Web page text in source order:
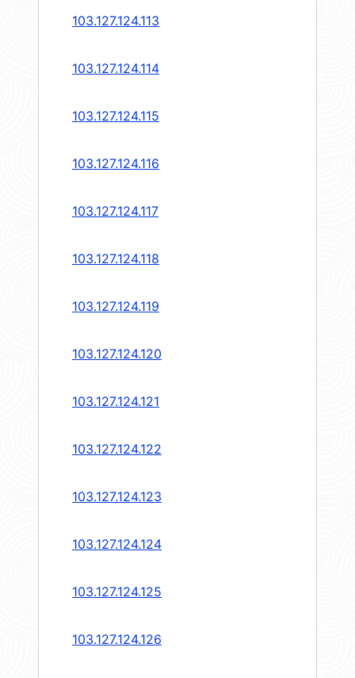
103.127.124.113
103.127.124.114
103.127.124.115
103.127.124.116
103.127.124.117
103.127.124.118
103.127.124.119
103.127.124.120
103.127.124.121
103.127.124.122
103.127.124.123
103.127.124.124
103.127.124.125
103.127.124.126